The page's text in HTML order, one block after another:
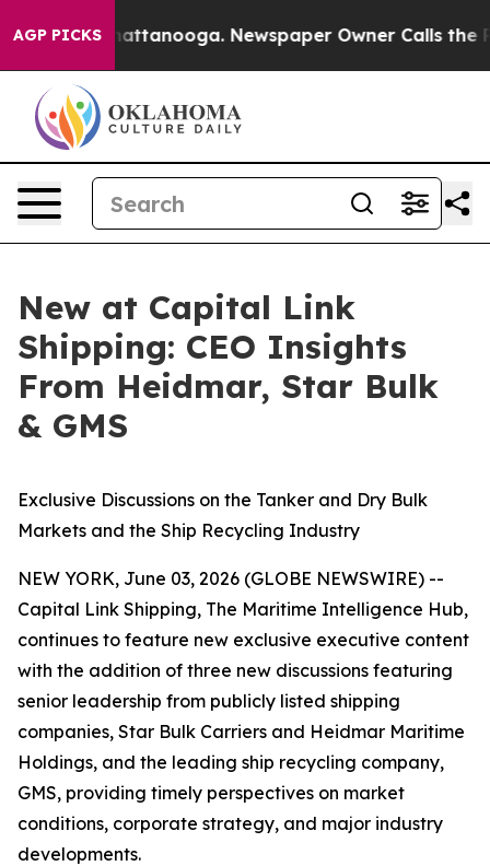
AGP PICKS
in Chattanooga. Newspaper Owner Calls the
New at Capital Link
Shipping: CEO Insights
From Heidmar, Star Bulk
& GMS
Exclusive Discussions on the Tanker and Dry Bulk
Markets and the Ship Recycling Industry
NEW YORK, June 03, 2026 (GLOBE NEWSWIRE) --
Capital Link Shipping, The Maritime Intelligence Hub,
continues to feature new exclusive executive content
with the addition of three new discussions featuring
senior leadership from publicly listed shipping
companies, Star Bulk Carriers and Heidmar Maritime
Holdings, and the leading ship recycling company,
GMS, providing timely perspectives on market
conditions, corporate strategy, and major industry
developments.